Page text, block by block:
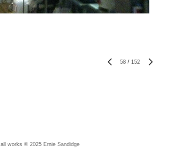
58 / 152
all works © 2025 Ernie Sandidge